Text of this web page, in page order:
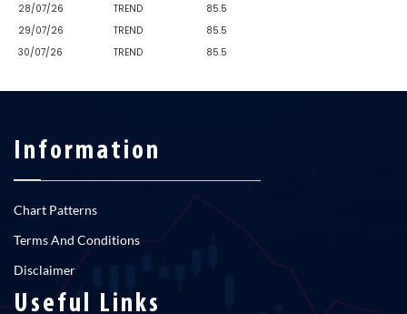
28/07/26
TREND
85.5
29/07/26
TREND
85.5
30/07/26
TREND 85.5
Information
Chart Patterns
Terms And Conditions
Disclaimer
Useful Links